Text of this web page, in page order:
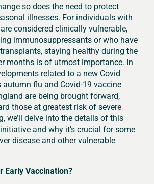
so does the need to protect
illnesses. For individuals with
considered clinically vulnerable,
immunosuppressants or who have
staying healthy during the
months is of utmost importance. In
related to a new Covid
autumn flu and Covid-19 vaccine
are being brought forward,
those at greatest risk of severe
we’ll delve into the details of this
and why it’s crucial for some
disease and other vulnerable
Early Vaccination?